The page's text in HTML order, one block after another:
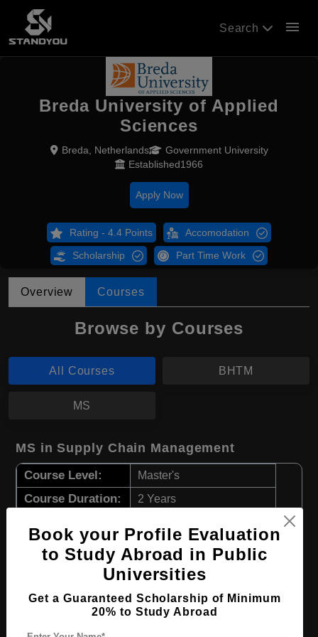
Search menu
Breda University of Applied
Sciences
Breda, Netherlands
Government University
Established1966
Apply Now
Rating - 4.4 Points Accomodation
Scholarship Part Time Work
Overview Courses
Browse by Courses
All Courses BHTM
MS
MS in Supply Chain Management
Course Level: Master's
Course Duration: 2 Years
Required Degree 3 Year Bachelor’s Degree
View Details
Book your Profile Evaluation
to Study Abroad in Public
Universities
Get a Guaranteed Scholarship of Minimum
20% to Study Abroad